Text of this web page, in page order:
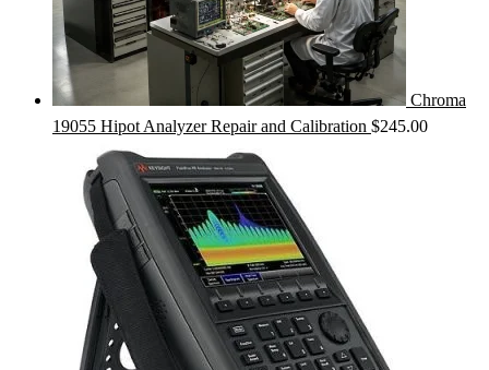
Chroma
19055 Hipot Analyzer Repair and Calibration $245.00